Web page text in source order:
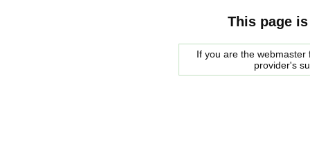
This page
If you are the
provider's